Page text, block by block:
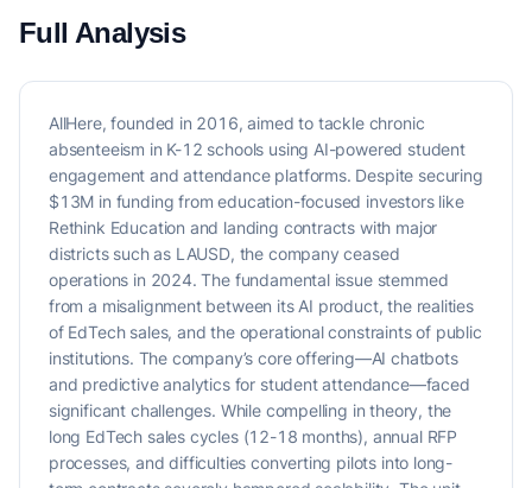
Full Analysis
AllHere, founded in 2016, aimed to tackle chronic
absenteeism in K-12 schools using AI-powered student
engagement and attendance platforms. Despite securing
$13M in funding from education-focused investors like
Rethink Education and landing contracts with major
districts such as LAUSD, the company ceased
operations in 2024. The fundamental issue stemmed
from a misalignment between its AI product, the realities
of EdTech sales, and the operational constraints of public
institutions. The company’s core offering—AI chatbots
and predictive analytics for student attendance—faced
significant challenges. While compelling in theory, the
long EdTech sales cycles (12-18 months), annual RFP
processes, and difficulties converting pilots into long-